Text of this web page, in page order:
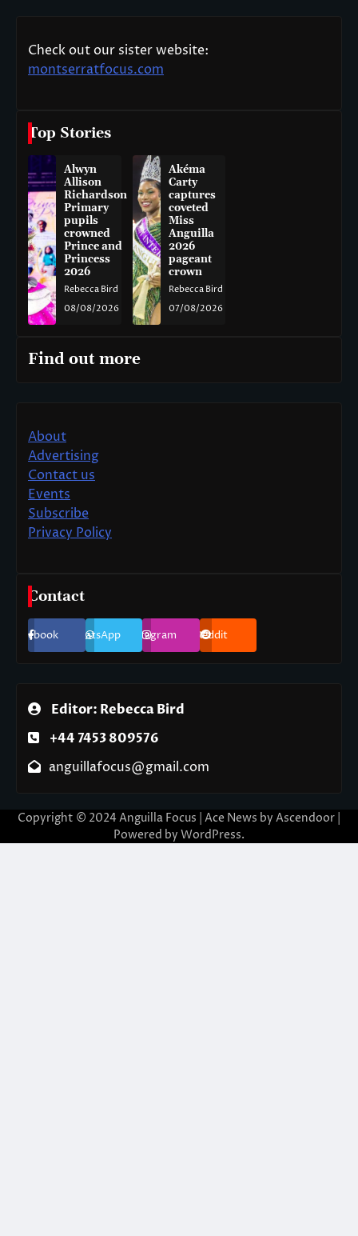
Check out our sister website:
montserratfocus.com
Top Stories
Alwyn
Allison
Richardson
Primary
pupils
crowned
Prince and
Princess
2026
Rebecca Bird
08/08/2026
Akéma
Carty
captures
coveted
Miss
Anguilla
2026
pageant
crown
Rebecca Bird
07/08/2026
Find out more
About
Advertising
Contact us
Events
Subscribe
Privacy Policy
Contact
Facebook WhatsApp Instagram Reddit
Editor: Rebecca Bird
+44 7453 809576
anguillafocus@gmail.com
Copyright © 2024 Anguilla Focus | Ace News by Ascendoor
Powered by WordPress.